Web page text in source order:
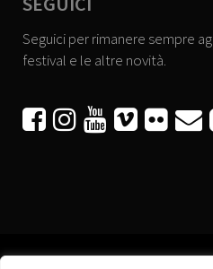
Seguici per rimanere sempre
festival e le altre novità.
     